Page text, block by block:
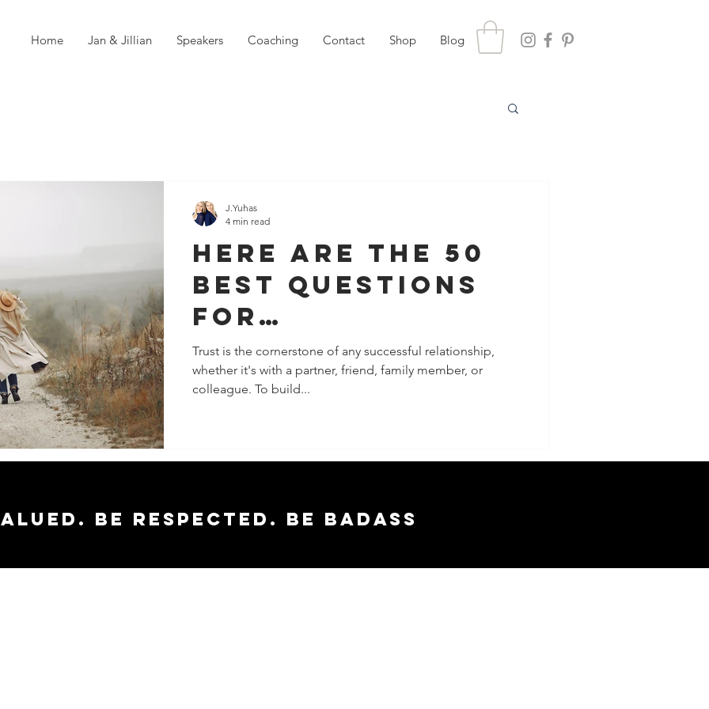
Home Jan & Jillian Speakers Coaching Contact Shop Blog
Here are the 50
Best Questions
For
Strengthening
Trust in a
Trust is the cornerstone of any successful relationship,
whether it's with a partner, friend, family member, or
colleague. To build...
J.Yuhas
4 min read
Be respected. Be badass